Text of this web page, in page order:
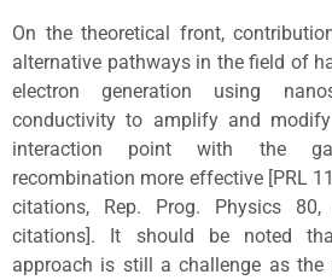
On the theoretical front,
alternative pathways in the field of
electron generation using
conductivity to amplify and
interaction point with the
recombination more effective [PRL
citations, Rep. Prog. Physics
citations]. It should be noted
approach is still a challenge as the